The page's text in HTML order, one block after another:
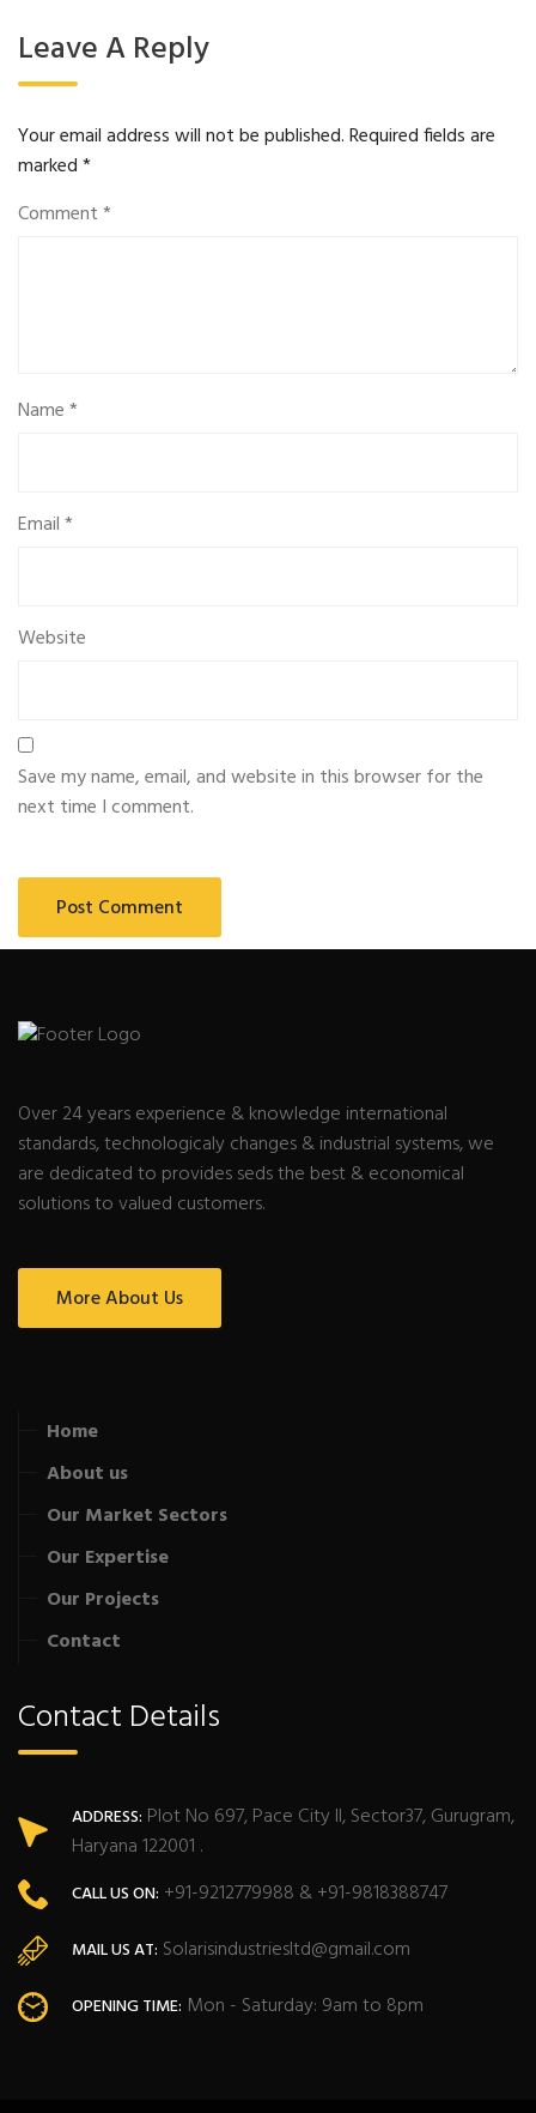
Leave A Reply
Your email address will not be published.Required fields are
marked*
Comment*
Name*
Email*
Website
Save my name, email, and website in this browser for the
next time I comment.
Over 24 years experience & knowledge international
standards, technologicaly changes & industrial systems, we
are dedicated to provides seds the best & economical
solutions to valued customers.
More About Us
Home
About us
Our Market Sectors
Our Expertise
Our Projects
Contact
Contact Details
ADDRESS: Plot No 697, Pace City II, Sector37, Gurugram,
Haryana 122001 .
CALL US ON: +91-9212779988 & +91-9818388747
MAIL US AT: Solarisindustriesltd@gmail.com
OPENING TIME: Mon - Saturday: 9am to 8pm